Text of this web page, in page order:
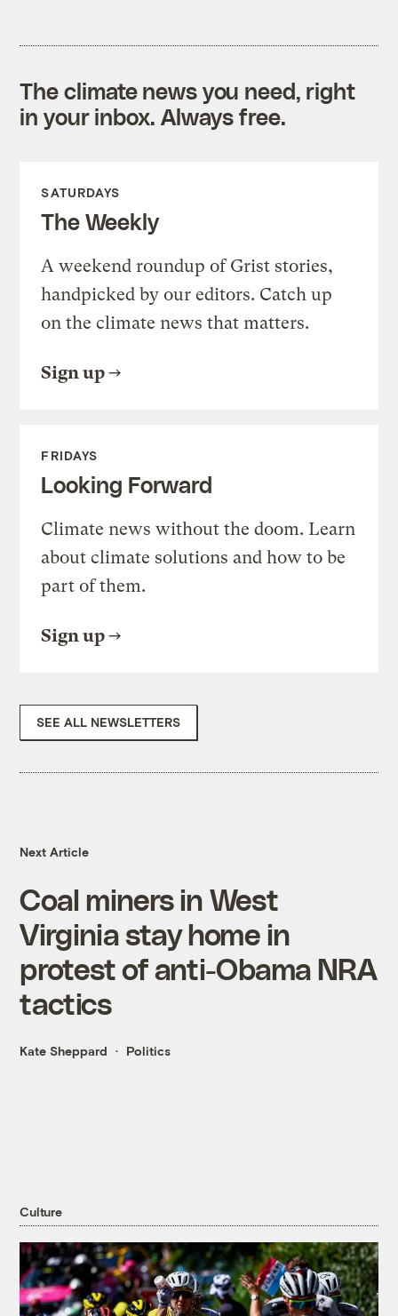
The climate news you need, right
in your inbox. Always free.
SATURDAYS
The Weekly
A weekend roundup of Grist stories,
handpicked by our editors. Catch up
on the climate news that matters.
Sign up
FRIDAYS
Looking Forward
Climate news without the doom. Learn
about climate solutions and how to be
part of them.
Sign up
SEE ALL NEWSLETTERS
Next Article
Coal miners in West
Virginia stay home in
protest of anti-Obama NRA
tactics
Kate Sheppard Politics
Culture